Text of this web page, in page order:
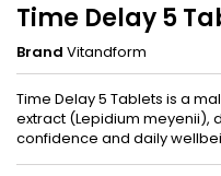
Time Delay 5
Brand Vitandform
Time Delay 5 Tablets is a
extract (Lepidium meyenii),
confidence and daily